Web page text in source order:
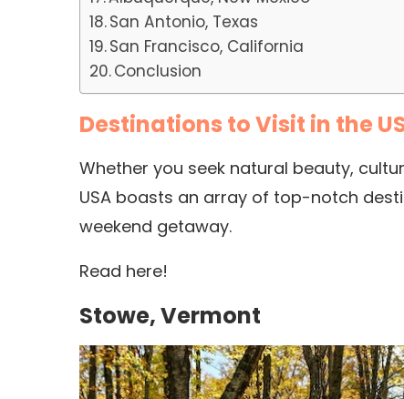
San Antonio, Texas
San Francisco, California
Conclusion
Destinations to Visit in the
Whether you seek natural beauty,
USA boasts an array of top-notch
weekend getaway.
Read here!
Stowe, Vermont